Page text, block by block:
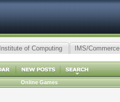
Institute of Computing IMS/Commerce
Online Games